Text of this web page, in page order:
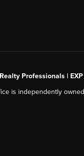
Professionals |
is independently